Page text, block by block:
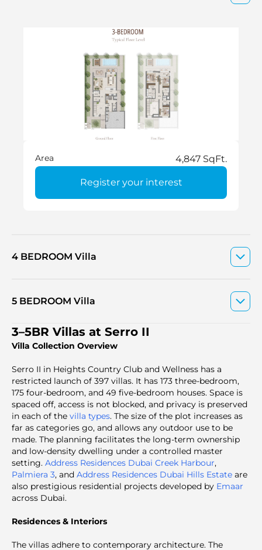
Area 4,847 SqFt.
Register your interest
4 BEDROOM Villa
5 BEDROOM Villa
3–5BR Villas at Serro II
Villa Collection Overview
Serro II in Heights Country Club and Wellness has a
restricted launch of 397 villas. It has 173 three-bedroom,
175 four-bedroom, and 49 five-bedroom houses. Space is
spaced off, access is not blocked, and privacy is preserved
in each of the villa types. The size of the plot increases as
far as categories go, and allows any outdoor use to be
made. The planning facilitates the long-term ownership
and low-density dwelling under a controlled master
setting. Address Residences Dubai Creek Harbour,
Palmiera 3, and Address Residences Dubai Hills Estate are
also prestigious residential projects developed by Emaar
across Dubai.
Residences & Interiors
The villas adhere to contemporary architecture. The